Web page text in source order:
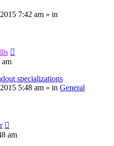
7:42 am » in
am
specializations
5:48 am » in General
am